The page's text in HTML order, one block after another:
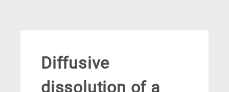
Diffusive
dissolution of a